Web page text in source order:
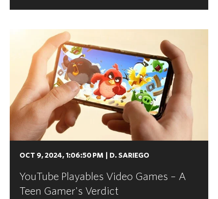
OCT 9, 2024, 1:06:50 PM D. SARIEGO
YouTube Playables Video Games – A
Teen Gamer's Verdict